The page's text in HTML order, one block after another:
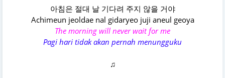
아침은 절대 날 기다려 주지 않을 거야
Achimeun jeoldae nal gidaryeo juji aneul geoya
The morning will never wait for me
Pagi hari tidak akan pernah menungguku
♫